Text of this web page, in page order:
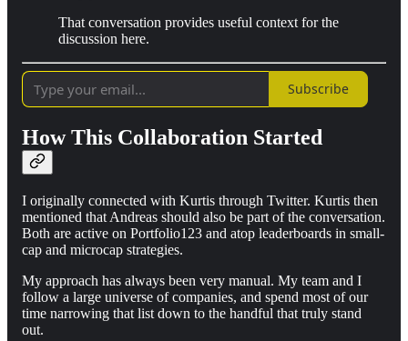
That conversation provides useful context for the
discussion here.
Subscribe
How This Collaboration Started
I originally connected with Kurtis through Twitter. Kurtis then
mentioned that Andreas should also be part of the conversation.
Both are active on Portfolio123 and atop leaderboards in small-
cap and microcap strategies.
My approach has always been very manual. My team and I
follow a large universe of companies, and spend most of our
time narrowing that list down to the handful that truly stand
out.